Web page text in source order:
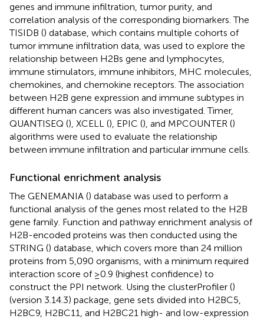
genes and immune infiltration, tumor purity, and
correlation analysis of the corresponding biomarkers. The
TISIDB () database, which contains multiple cohorts of
tumor immune infiltration data, was used to explore the
relationship between H2Bs gene and lymphocytes,
immune stimulators, immune inhibitors, MHC molecules,
chemokines, and chemokine receptors. The association
between H2B gene expression and immune subtypes in
different human cancers was also investigated. Timer,
QUANTISEQ (), XCELL (), EPIC (), and MPCOUNTER ()
algorithms were used to evaluate the relationship
between immune infiltration and particular immune cells.
Functional enrichment analysis
The GENEMANIA () database was used to perform a
functional analysis of the genes most related to the H2B
gene family. Function and pathway enrichment analysis of
H2B-encoded proteins was then conducted using the
STRING () database, which covers more than 24 million
proteins from 5,090 organisms, with a minimum required
interaction score of ≥0.9 (highest confidence) to
construct the PPI network. Using the clusterProfiler ()
(version 3.14.3) package, gene sets divided into H2BC5,
H2BC9, H2BC11, and H2BC21 high- and low-expression